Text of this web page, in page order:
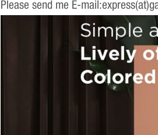
Please send me E-